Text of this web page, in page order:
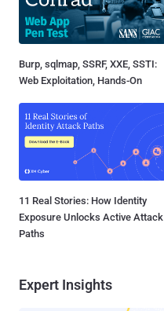
Burp, sqlmap, SSRF, XXE, SSTI:
Web Exploitation, Hands-On
11 Real Stories: How Identity
Exposure Unlocks Active Attack
Paths
Expert Insights